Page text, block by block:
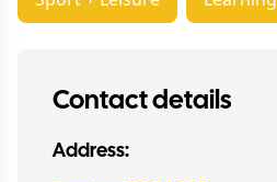
Contact details
Address: